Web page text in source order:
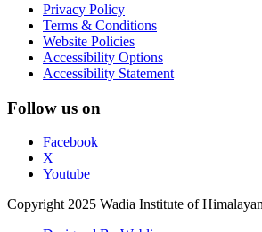
Privacy Policy
Terms & Conditions
Website Policies
Accessibility Options
Accessibility Statement
Follow us on
Facebook
X
Youtube
Copyright 2025 Wadia Institute of